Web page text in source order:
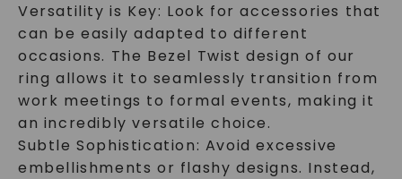
Versatility is Key: Look for accessories that
can be easily adapted to different
occasions. The Bezel Twist design of our
ring allows it to seamlessly transition from
work meetings to formal events, making it
an incredibly versatile choice.
Subtle Sophistication: Avoid excessive
embellishments or flashy designs. Instead,